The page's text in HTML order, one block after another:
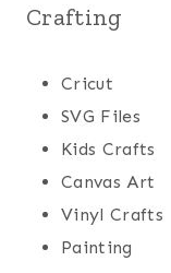
Crafting
Cricut
SVG Files
Kids Crafts
Canvas Art
Vinyl Crafts
Painting